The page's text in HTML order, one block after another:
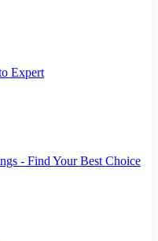
Expert
- Find Your Best Choice